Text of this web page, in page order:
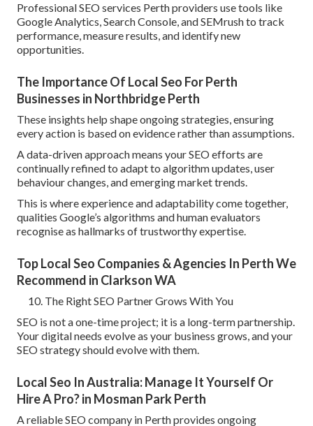
Professional SEO services Perth providers use tools like
Google Analytics, Search Console, and SEMrush to track
performance, measure results, and identify new
opportunities.
The Importance Of Local Seo For Perth
Businesses in Northbridge Perth
These insights help shape ongoing strategies, ensuring
every action is based on evidence rather than assumptions.
A data-driven approach means your SEO efforts are
continually refined to adapt to algorithm updates, user
behaviour changes, and emerging market trends.
This is where experience and adaptability come together,
qualities Google’s algorithms and human evaluators
recognise as hallmarks of trustworthy expertise.
Top Local Seo Companies & Agencies In Perth We
Recommend in Clarkson WA
The Right SEO Partner Grows With You
SEO is not a one-time project; it is a long-term partnership.
Your digital needs evolve as your business grows, and your
SEO strategy should evolve with them.
Local Seo In Australia: Manage It Yourself Or
Hire A Pro? in Mosman Park Perth
A reliable SEO company in Perth provides ongoing